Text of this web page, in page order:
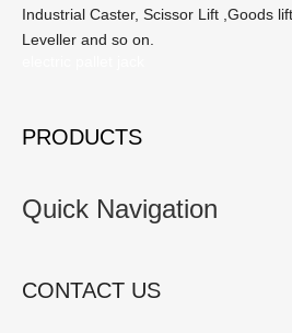
Industrial Caster, Scissor Lift ,Goods
Leveller and so on.
PRODUCTS
Quick Navigation
CONTACT US